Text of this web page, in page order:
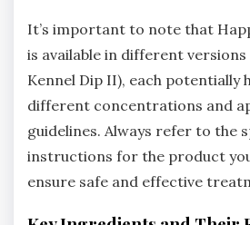
It’s important to note that
is available in different versions
Kennel Dip II)‚ each potentially
different concentrations and
guidelines. Always refer to the
instructions for the product
ensure safe and effective